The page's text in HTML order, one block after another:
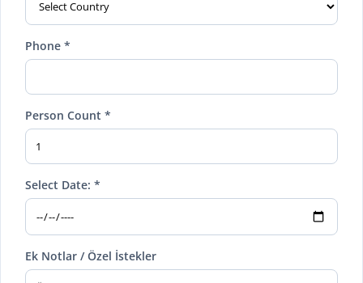
Phone *
Person Count *
Select Date: *
Ek Notlar / Özel İstekler